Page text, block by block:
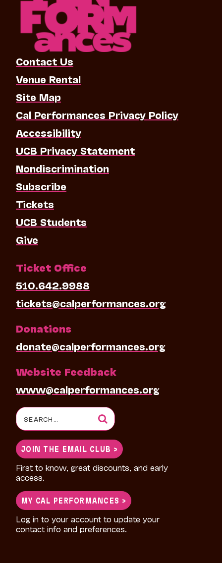
Contact Us
Venue Rental
Site Map
Cal Performances Privacy Policy
Accessibility
UCB Privacy Statement
Nondiscrimination
Subscribe
Tickets
UCB Students
Give
Ticket Office
510.642.9988
tickets@calperformances.org
Donations
donate@calperformances.org
Website Feedback
www@calperformances.org
Search
for:
JOIN THE EMAIL CLUB >
First to know, great discounts, and early
access.
MY CAL PERFORMANCES >
Log in to your account to update your
contact info and preferences.